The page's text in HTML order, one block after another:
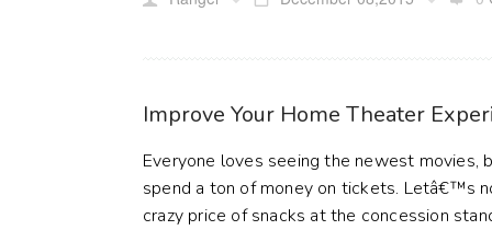
Improve Your Home Theater
Everyone loves seeing the newest movies,
spend a ton of money on tickets. Letâ€™s
crazy price of snacks at the concession